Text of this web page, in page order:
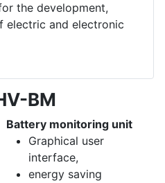
the development,
electric and electronic
BM
Battery monitoring unit
Graphical user
interface,
energy saving